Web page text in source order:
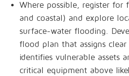
Where possible, register for
and coastal) and explore
surface-water flooding.
flood plan that assigns clear
identifies vulnerable assets
critical equipment above